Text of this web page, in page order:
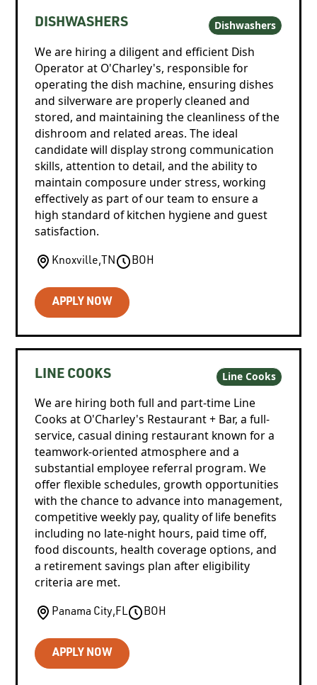
DISHWASHERS Dishwashers
We are hiring a diligent and efficient Dish
Operator at O'Charley's, responsible for
operating the dish machine, ensuring dishes
and silverware are properly cleaned and
stored, and maintaining the cleanliness of the
dishroom and related areas. The ideal
candidate will display strong communication
skills, attention to detail, and the ability to
maintain composure under stress, working
effectively as part of our team to ensure a
high standard of kitchen hygiene and guest
satisfaction.
Knoxville, TN BOH
APPLY NOW
LINE COOKS Line Cooks
We are hiring both full and part-time Line
Cooks at O'Charley's Restaurant + Bar, a full-
service, casual dining restaurant known for a
teamwork-oriented atmosphere and a
substantial employee referral program. We
offer flexible schedules, growth opportunities
with the chance to advance into management,
competitive weekly pay, quality of life benefits
including no late-night hours, paid time off,
food discounts, health coverage options, and
a retirement savings plan after eligibility
criteria are met.
Panama City,FL BOH
APPLY NOW